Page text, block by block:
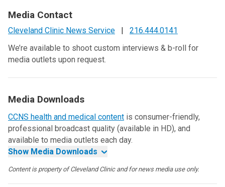
Media Contact
Cleveland Clinic News Service |
216.444.0141
We’re available to shoot custom interviews & b-roll for
media outlets upon request.
Media Downloads
CCNS health and medical content is consumer-friendly,
professional broadcast quality (available in HD), and
available to media outlets each day.
Show Media Downloads
Content is property of Cleveland Clinic and for news media use only.